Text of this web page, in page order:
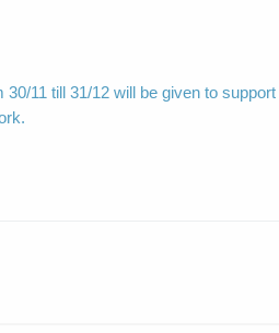
30/11 till 31/12 will be given to